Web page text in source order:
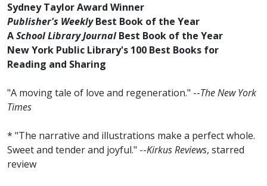
Sydney Taylor Award Winner
Publisher's WeeklyBest Book of the Year
ASchool Library JournalBest Book of the Year
New York Public Library's 100 Best Books for
Reading and Sharing
"A moving tale of love and regeneration." --The New York
Times
* "The narrative and illustrations make a perfect whole.
Sweet and tender and joyful." --Kirkus Reviews, starred
review